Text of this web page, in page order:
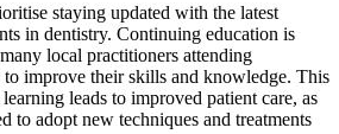
staying updated with the latest
in dentistry. Continuing education is
local practitioners attending
to improve their skills and knowledge. This
leads to improved patient care, as
to adopt new techniques and treatments